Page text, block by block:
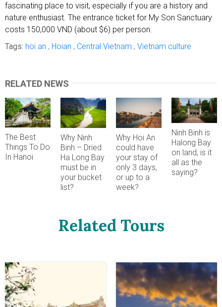
fascinating place to visit, especially if you are a history and
nature enthusiast. The entrance ticket for My Son Sanctuary
costs 150,000 VND (about $6) per person.
Tags: hoi an , Hoian , Central Vietnam , Vietnam culture
RELATED NEWS
The Best
Things To Do
In Hanoi
Why Ninh
Binh – Dried
Ha Long Bay
must be in
your bucket
list?
Why Hoi An
could have
your stay of
only 3 days,
or up to a
week?
Ninh Binh is
Halong Bay
on land, is it
all as the
saying?
Related Tours